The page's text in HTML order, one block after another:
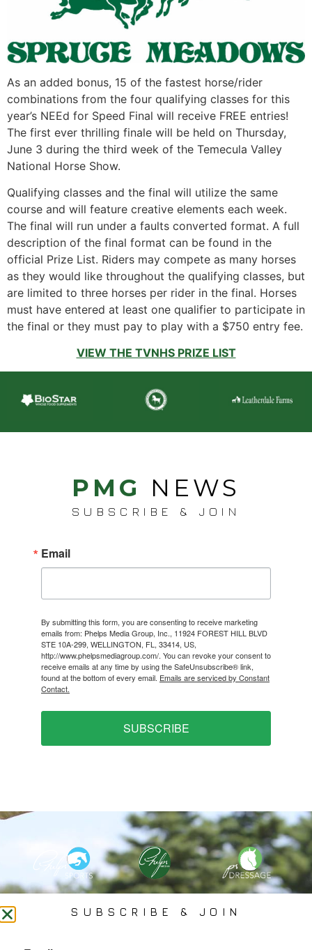
As an added bonus, 15 of the fastest horse/rider
combinations from the four qualifying classes for this
year’s NEEd for Speed Final will receive FREE entries!
The first ever thrilling finale will be held on Thursday,
June 3 during the third week of the Temecula Valley
National Horse Show.
Qualifying classes and the final will utilize the same
course and will feature creative elements each week.
The final will run under a faults converted format. A full
description of the final format can be found in the
official Prize List. Riders may compete as many horses
as they would like throughout the qualifying classes, but
are limited to three horses per rider in the final. Horses
must have entered at least one qualifier to participate in
the final or they must pay to play with a $750 entry fee.
VIEW THE TVNHS PRIZE LIST
PMG NEWS
SUBSCRIBE & JOIN
Email
By submitting this form, you are consenting to receive marketing
emails from: Phelps Media Group, Inc., 11924 FOREST HILL BLVD
STE 10A-299, WELLINGTON, FL, 33414, US,
http://www.phelpsmediagroup.com/. You can revoke your consent to
receive emails at any time by using the SafeUnsubscribe® link,
found at the bottom of every email. Emails are serviced by Constant
Contact.
SUBSCRIBE
PHELPS MEDIA GROUP
SUBSCRIBE & JOIN